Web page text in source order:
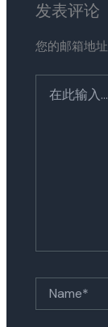
发表评论
您的邮箱地